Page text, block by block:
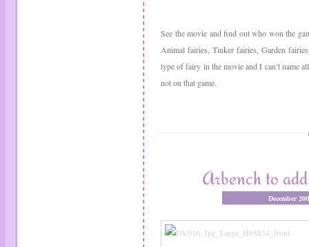
See the movie and find out who won the
Animal fairies, Tinker fairies, Garden
type of fairy in the movie and I can’t name
not on that game.
Arbench to
December